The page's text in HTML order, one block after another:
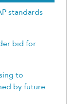
standards
bid for
to
by future